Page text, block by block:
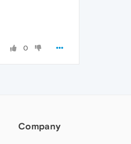
0
Company